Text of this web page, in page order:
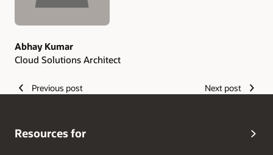
Abhay Kumar
Cloud Solutions Architect
Previous post Next post
Resources for